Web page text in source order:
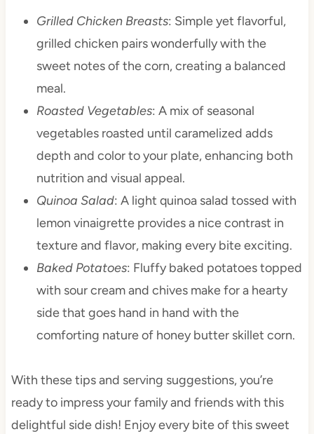
Grilled Chicken Breasts: Simple yet flavorful,
grilled chicken pairs wonderfully with the
sweet notes of the corn, creating a balanced
meal.
Roasted Vegetables: A mix of seasonal
vegetables roasted until caramelized adds
depth and color to your plate, enhancing both
nutrition and visual appeal.
Quinoa Salad: A light quinoa salad tossed with
lemon vinaigrette provides a nice contrast in
texture and flavor, making every bite exciting.
Baked Potatoes: Fluffy baked potatoes topped
with sour cream and chives make for a hearty
side that goes hand in hand with the
comforting nature of honey butter skillet corn.
With these tips and serving suggestions, you’re
ready to impress your family and friends with this
delightful side dish! Enjoy every bite of this sweet